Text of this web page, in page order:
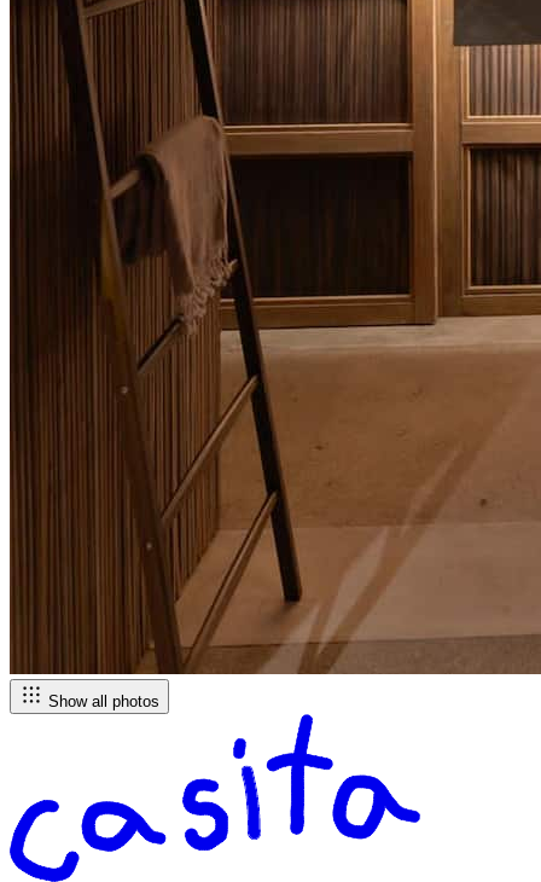
Show all photos